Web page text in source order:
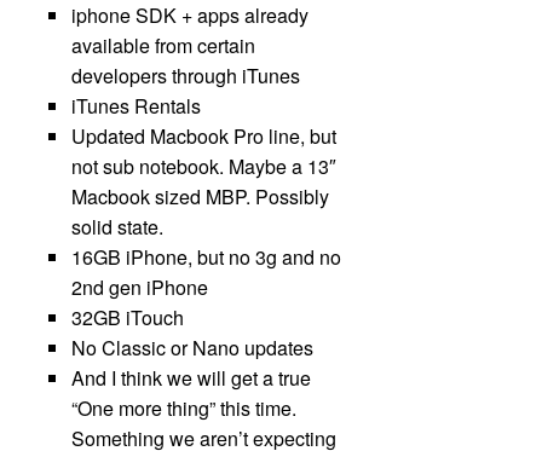
iphone SDK + apps already
available from certain
developers through iTunes
iTunes Rentals
Updated Macbook Pro line, but
not sub notebook. Maybe a 13″
Macbook sized MBP. Possibly
solid state.
16GB iPhone, but no 3g and no
2nd gen iPhone
32GB iTouch
No Classic or Nano updates
And I think we will get a true
“One more thing” this time.
Something we aren’t expecting